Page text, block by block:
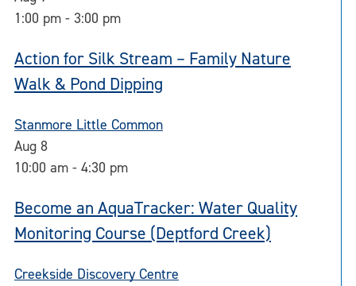
1:00 pm - 3:00 pm
Action for Silk Stream – Family Nature
Walk & Pond Dipping
Stanmore Little Common
Aug 8
10:00 am - 4:30 pm
Become an AquaTracker: Water Quality
Monitoring Course (Deptford Creek)
Creekside Discovery Centre